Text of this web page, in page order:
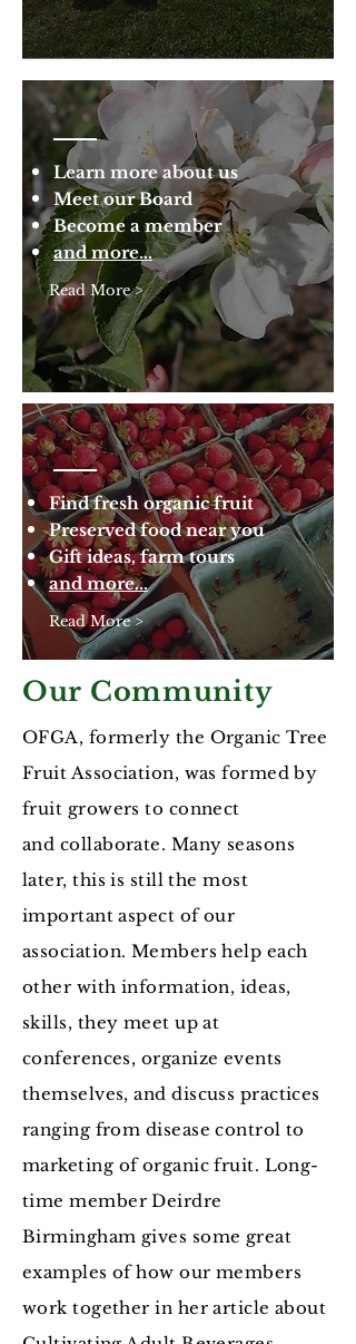
Learn more about us
Meet our Board
Become a member
and more...
Read More >
Find fresh organic fruit
Preserved food near you
Gift ideas, farm tours
and more...
Read More >
Our Community
OFGA, formerly the Organic Tree
Fruit Association, was formed by
fruit growers to connect
and collaborate. Many seasons
later, this is still the most
important aspect of our
association. Members help each
other with information, ideas,
skills, they meet up at
conferences, organize events
themselves, and discuss practices
ranging from disease control to
marketing of organic fruit. Long-
time member Deirdre
Birmingham gives some great
examples of how our members
work together in her article about